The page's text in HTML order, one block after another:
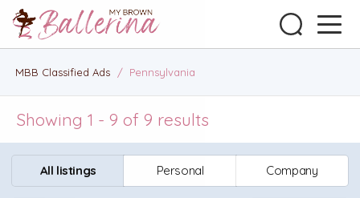
MBB Classified Ads / Pennsylvania
Showing 1 - 9 of 9 results
All listings Personal Company